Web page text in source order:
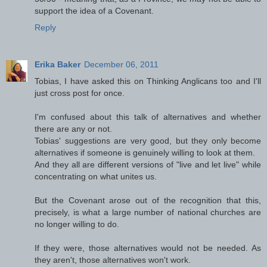
support the idea of a Covenant.
Reply
Erika Baker December 06, 2011
Tobias, I have asked this on Thinking Anglicans too and I'll
just cross post for once.
I'm confused about this talk of alternatives and whether
there are any or not.
Tobias' suggestions are very good, but they only become
alternatives if someone is genuinely willing to look at them.
And they all are different versions of "live and let live" while
concentrating on what unites us.
But the Covenant arose out of the recognition that this,
precisely, is what a large number of national churches are
no longer willing to do.
If they were, those alternatives would not be needed. As
they aren't, those alternatives won't work.